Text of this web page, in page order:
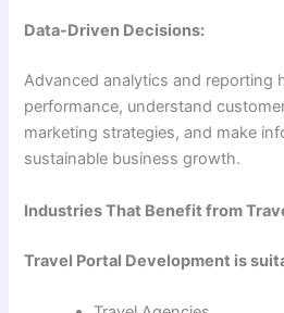
Data-Driven Decisions:
Advanced analytics and reporting
performance, understand
marketing strategies, and make
sustainable business growth.
Industries That Benefit from
Travel Portal Development is